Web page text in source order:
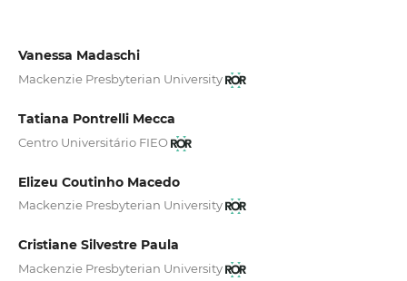
Vanessa Madaschi
Mackenzie Presbyterian University
Tatiana Pontrelli Mecca
Centro Universitário FIEO
Elizeu Coutinho Macedo
Mackenzie Presbyterian University
Cristiane Silvestre Paula
Mackenzie Presbyterian University